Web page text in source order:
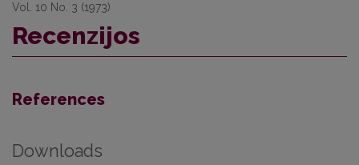
Vol. 10 No. 3 (1973)
Recenzijos
References
Downloads